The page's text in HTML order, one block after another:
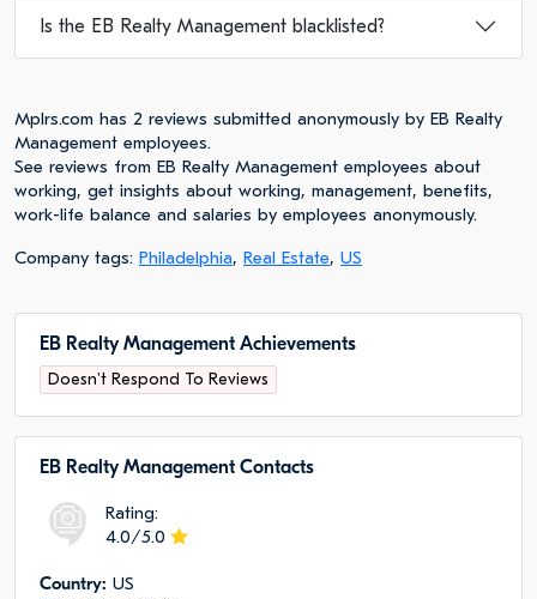
Is the EB Realty Management blacklisted?
Mplrs.com has 2 reviews submitted anonymously by EB Realty
Management employees.
See reviews from EB Realty Management employees about
working, get insights about working, management, benefits,
work-life balance and salaries by employees anonymously.
Company tags: Philadelphia, Real Estate, US
EB Realty Management Achievements
Doesn't Respond To Reviews
EB Realty Management Сontacts
Rating:
4.0/5.0
Сountry: US